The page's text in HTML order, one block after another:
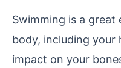
Swimming is a
body, including your
impact on your